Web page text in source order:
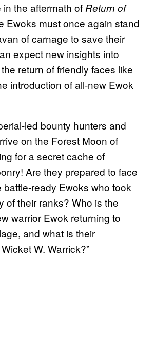
the aftermath of Return of
Ewoks must once again stand
of carnage to save their
expect new insights into
return of friendly faces like
introduction of all-new Ewok
led bounty hunters and
on the Forest Moon of
for a secret cache of
Are they prepared to face
battle-ready Ewoks who took
of their ranks? Who is the
warrior Ewok returning to
and what is their
W. Warrick?”